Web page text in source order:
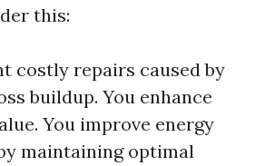
this:
costly repairs caused by
buildup. You enhance
You improve energy
maintaining optimal